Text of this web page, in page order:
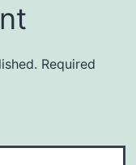
Required